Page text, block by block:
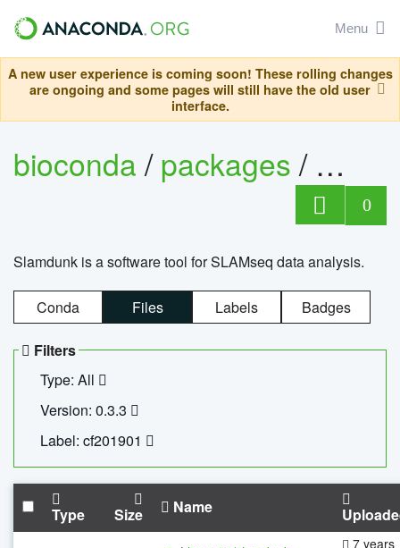
Menu
A new user experience is coming soon! These rolling changes
are ongoing and some pages will still have the old user
interface.
bioconda/packages/
0
Slamdunk is a software tool for SLAMseq data analysis.
Conda Files Labels Badges
Filters
Type: All
Version: 0.3.3
Label: cf201901
Type Size Name
7 years